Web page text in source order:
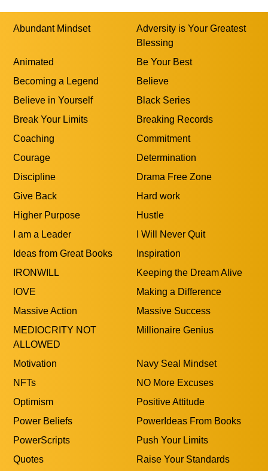
Abundant Mindset
Adversity is Your Greatest
Blessing
Animated
Be Your Best
Becoming a Legend
Believe
Believe in Yourself
Black Series
Break Your Limits
Breaking Records
Coaching
Commitment
Courage
Determination
Discipline
Drama Free Zone
Give Back
Hard work
Higher Purpose
Hustle
I am a Leader
I Will Never Quit
Ideas from Great Books
Inspiration
IRONWILL
Keeping the Dream Alive
lOVE
Making a Difference
Massive Action
Massive Success
MEDIOCRITY NOT
ALLOWED
Millionaire Genius
Motivation
Navy Seal Mindset
NFTs
NO More Excuses
Optimism
Positive Attitude
Power Beliefs
PowerIdeas From Books
PowerScripts
Push Your Limits
Quotes
Raise Your Standards